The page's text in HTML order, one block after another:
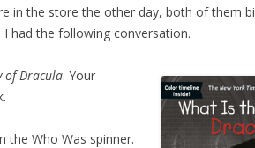
in the store the other day, both of them
had the following conversation.
of Dracula. Your
the Who Was spinner.